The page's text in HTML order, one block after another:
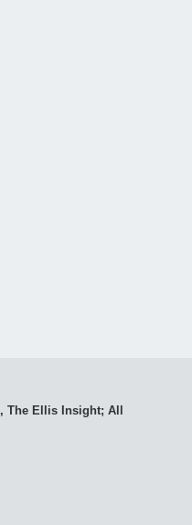
The Ellis Insight; All